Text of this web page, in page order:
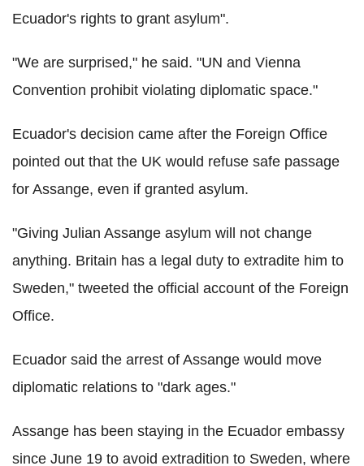
Ecuador's rights to grant asylum".
"We are surprised," he said. "UN and Vienna
Convention prohibit violating diplomatic space."
Ecuador's decision came after the Foreign Office
pointed out that the UK would refuse safe passage
for Assange, even if granted asylum.
"Giving Julian Assange asylum will not change
anything. Britain has a legal duty to extradite him to
Sweden," tweeted the official account of the Foreign
Office.
Ecuador said the arrest of Assange would move
diplomatic relations to "dark ages."
Assange has been staying in the Ecuador embassy
since June 19 to avoid extradition to Sweden, where